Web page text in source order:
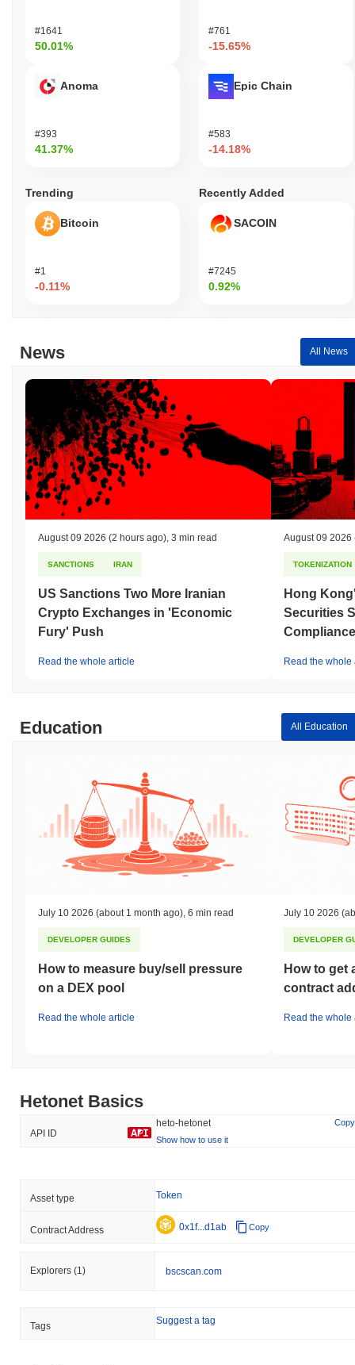
#1641
50.01%
Anoma
#393
41.37%
#761
-15.65%
Epic Chain
#583
-14.18%
Trending
Bitcoin
#1
-0.11%
Recently Added
SACOIN
#7245
0.92%
News All News
August 09 2026 (2 hours ago) 3 min read
SANCTIONS IRAN
US Sanctions Two More Iranian
Crypto Exchanges in 'Economic
Fury' Push
Read the whole article
August 09 2026
TOKENIZATION
Hong
Securities
Read the whole
Education All Education
July 10 2026 (about 1 month ago) 6 min read
DEVELOPER GUIDES
How to measure buy/sell pressure
on a DEX pool
Read the whole article
July 10 2026
DEVELOPER
How to get
contract
Read the whole
Hetonet Basics
API ID
heto-hetonet
Copy
Show how to use it
Asset type Token
Contract Address 0x1f...d1ab Copy
Explorers (1) bscscan.com
Tags Suggest a tag